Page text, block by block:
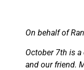
On behalf of
October 7th is
and our friend.